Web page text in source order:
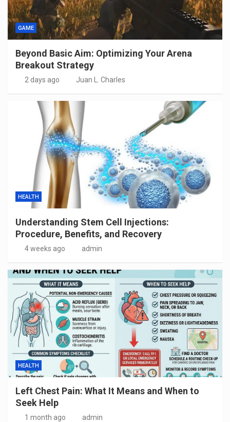
GAME
Beyond Basic Aim: Optimizing Your Arena
Breakout Strategy
2 days ago Juan L. Charles
HEALTH
Understanding Stem Cell Injections:
Procedure, Benefits, and Recovery
4 weeks ago admin
HEALTH
Left Chest Pain: What It Means and When to
Seek Help
1 month ago admin